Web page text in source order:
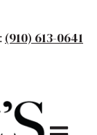
(910) 613-0641
Open